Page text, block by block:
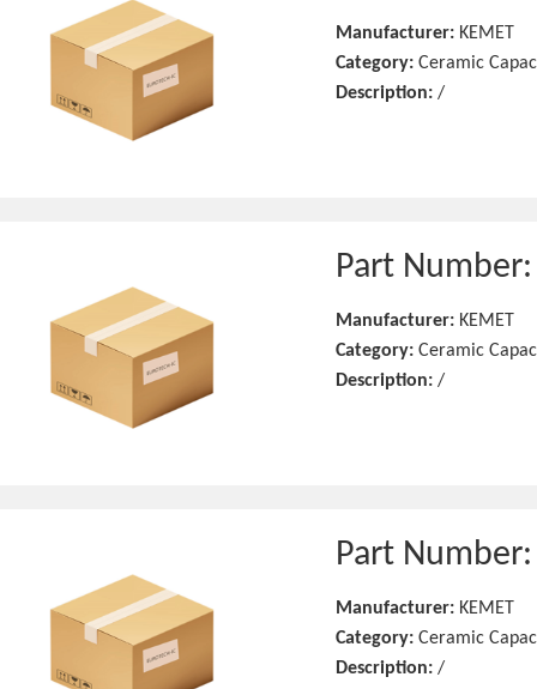
Manufacturer: KEMET
Category: Ceramic
Description: /
Part
Manufacturer: KEMET
Category: Ceramic
Description: /
Part
Manufacturer: KEMET
Category: Ceramic
Description: /